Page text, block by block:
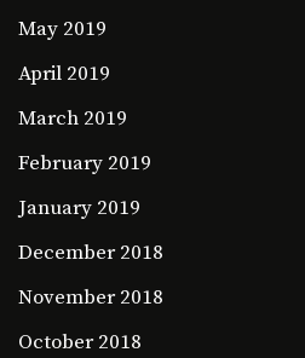
May 2019
April 2019
March 2019
February 2019
January 2019
December 2018
November 2018
October 2018